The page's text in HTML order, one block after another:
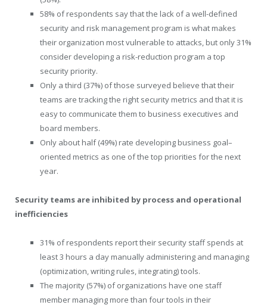
58% of respondents say that the lack of a well-defined
security and risk management program is what makes
their organization most vulnerable to attacks, but only 31%
consider developing a risk-reduction program a top
security priority.
Only a third (37%) of those surveyed believe that their
teams are tracking the right security metrics and that it is
easy to communicate them to business executives and
board members.
Only about half (49%) rate developing business goal–
oriented metrics as one of the top priorities for the next
year.
Security teams are inhibited by process and operational
inefficiencies
31% of respondents report their security staff spends at
least 3 hours a day manually administering and managing
(optimization, writing rules, integrating) tools.
The majority (57%) of organizations have one staff
member managing more than four tools in their